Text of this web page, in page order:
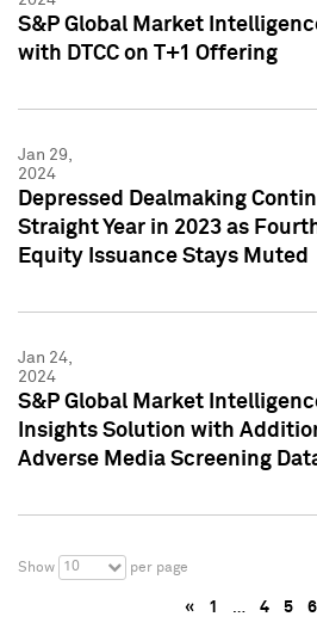
S&P Global Market
with DTCC on T+1 Offering
Jan 29,
2024
Depressed Dealmaking
Straight Year in 2023 as
Equity Issuance Stays Muted
Jan 24,
2024
S&P Global Market
Insights Solution with
Adverse Media Screening
Show 10 per page
« 1 … 4 5 6